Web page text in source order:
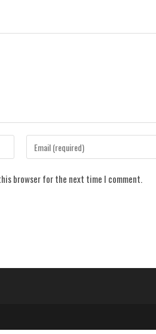
Enter
your
address
browser for the next time I comment.